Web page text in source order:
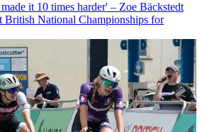
it 10 times harder' – Zoe Bäckstedt
British National Championships for